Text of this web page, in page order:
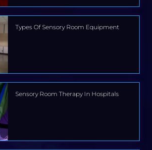
Types Of Sensory Room Equipment
Sensory Room Therapy In Hospitals